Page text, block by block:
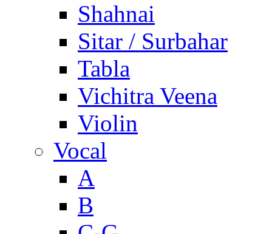
Shahnai
Sitar / Surbahar
Tabla
Vichitra Veena
Violin
Vocal
A
B